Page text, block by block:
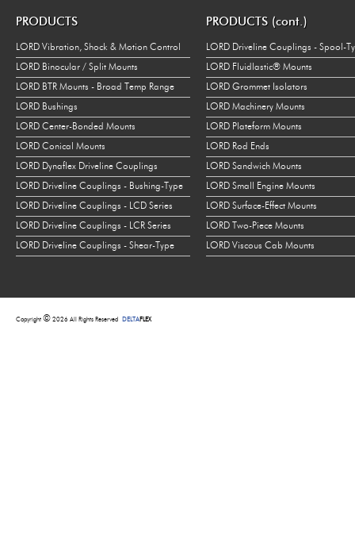
PRODUCTS
LORD Vibration, Shock & Motion Control
LORD Binocular / Split Mounts
LORD BTR Mounts - Broad Temp Range
LORD Bushings
LORD Center-Bonded Mounts
LORD Conical Mounts
LORD Dynaflex Driveline Couplings
LORD Driveline Couplings - Bushing-Type
LORD Driveline Couplings - LCD Series
LORD Driveline Couplings - LCR Series
LORD Driveline Couplings - Shear-Type
PRODUCTS (cont.)
LORD Driveline Couplings - Spool-
LORD Fluidlastic® Mounts
LORD Grommet Isolators
LORD Machinery Mounts
LORD Plateform Mounts
LORD Rod Ends
LORD Sandwich Mounts
LORD Small Engine Mounts
LORD Surface-Effect Mounts
LORD Two-Piece Mounts
LORD Viscous Cab Mounts
Copyright © 2026 All Rights Reserved DELTAFLEX